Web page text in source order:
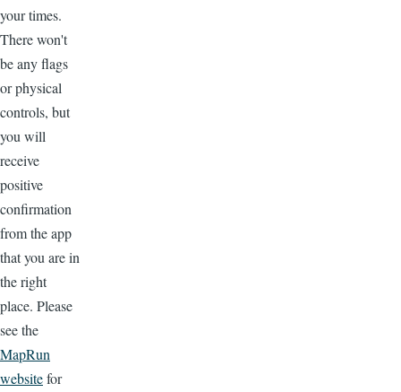
your times.
There won't
be any flags
or physical
controls, but
you will
receive
positive
confirmation
from the app
that you are in
the right
place. Please
see the
MapRun
websitefor